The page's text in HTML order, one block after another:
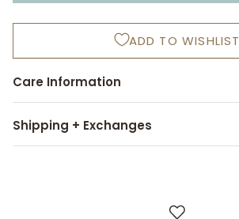
ADD TO WISHLIST
Care Information
Shipping + Exchanges